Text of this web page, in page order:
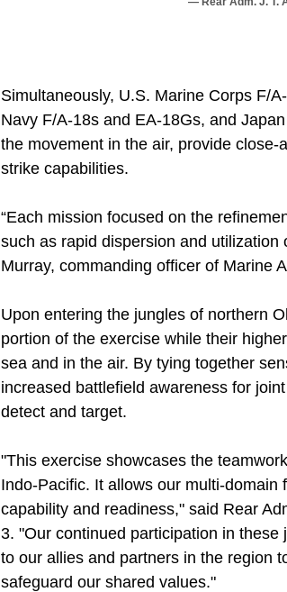
Simultaneously, U.S. Marine Corps F/
Navy F/A-18s and EA-18Gs, and
the movement in the air, provide
strike capabilities.
“Each mission focused on the
such as rapid dispersion and
Murray, commanding officer of Marine
Upon entering the jungles of northern
portion of the exercise while their
sea and in the air. By tying together
increased battlefield awareness for
detect and target.
"This exercise showcases the
Indo-Pacific. It allows our multi-
capability and readiness," said Rear
3. "Our continued participation in
to our allies and partners in the region
safeguard our shared values."